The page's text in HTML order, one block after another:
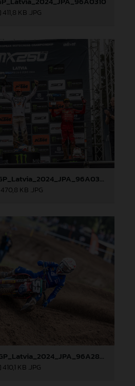
411,8 KB .JPG
84952_Lata_09_MXGP_Latvia_2024_JPA_96A0328
470,8 KB .JPG
84956_Lata_09_MXGP_Latvia_2024_JPA_96A2845
410,1 KB .JPG